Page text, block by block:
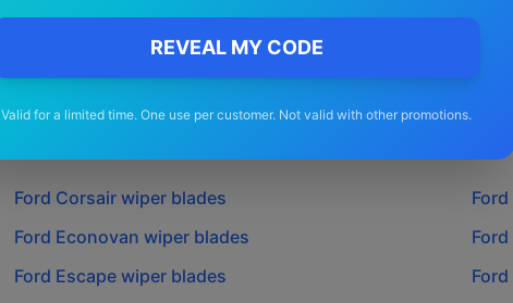
REVEAL MY CODE
Valid for a limited time. One use per customer. Not valid with other promotions.
Ford Corsair wiper blades Ford
Ford Econovan wiper blades Ford
Ford Escape wiper blades Ford